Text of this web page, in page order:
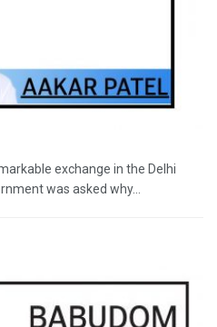
exchange in the Delhi
was asked why...